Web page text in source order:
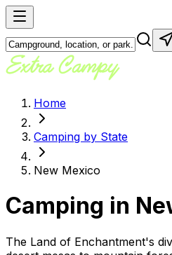
Home
Camping by State
New Mexico
Camping in
The Land of Enchantment's